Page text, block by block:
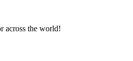
across the world!